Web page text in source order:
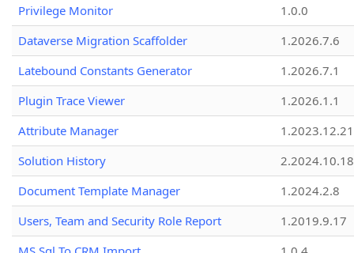
Privilege Monitor
1.0.0
Dataverse Migration Scaffolder
1.2026.7.6
Latebound Constants Generator
1.2026.7.1
Plugin Trace Viewer
1.2026.1.1
Attribute Manager
1.2023.12.21
Solution History
2.2024.10.18
Document Template Manager
1.2024.2.8
Users, Team and Security Role Report
1.2019.9.17